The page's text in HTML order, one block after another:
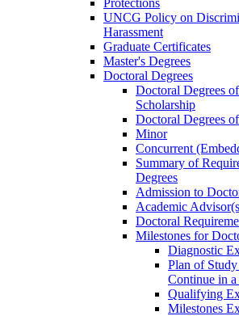
UNCG Policy on
Harassment
Graduate Certificates
Master's Degrees
Doctoral Degrees
Doctoral Degrees
Scholarship
Doctoral Degrees
Minor
Concurrent
Summary of
Degrees
Admission to
Academic
Doctoral
Milestones for
Diagnostic
Plan of
Continue in
Qualifying
Milestones